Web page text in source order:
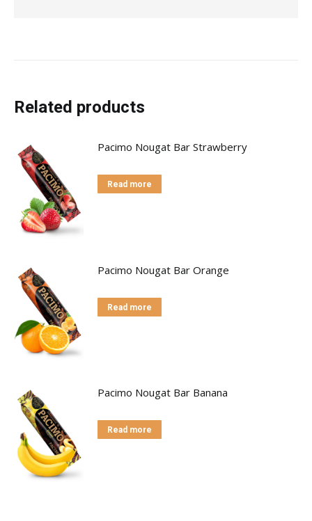
Related products
Pacimo Nougat Bar Strawberry
Read more
Pacimo Nougat Bar Orange
Read more
Pacimo Nougat Bar Banana
Read more